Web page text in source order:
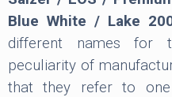
Blue White / Lake
different names for
peculiarity of
that they refer to